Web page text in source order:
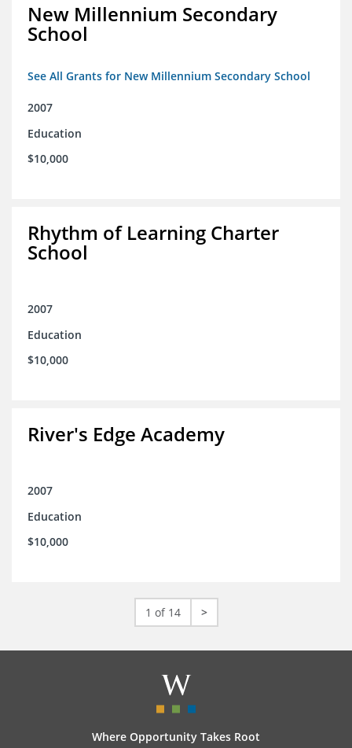
New Millennium Secondary
School
See All Grants for New Millennium Secondary School
2007
Education
$10,000
Rhythm of Learning Charter
School
2007
Education
$10,000
River's Edge Academy
2007
Education
$10,000
1 of 14 >
Where Opportunity Takes Root